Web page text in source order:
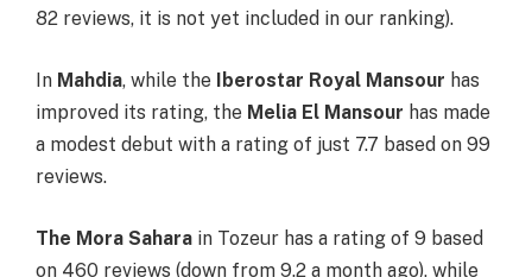
82 reviews, it is not yet included in our ranking).
In Mahdia, while the Iberostar Royal Mansour has
improved its rating, the Melia El Mansour has made
a modest debut with a rating of just 7.7 based on 99
reviews.
The Mora Sahara in Tozeur has a rating of 9 based
on 460 reviews (down from 9.2 a month ago), while